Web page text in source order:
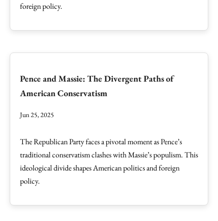
foreign policy.
Pence and Massie: The Divergent Paths of
American Conservatism
Jun 25, 2025
The Republican Party faces a pivotal moment as Pence’s
traditional conservatism clashes with Massie’s populism. This
ideological divide shapes American politics and foreign
policy.